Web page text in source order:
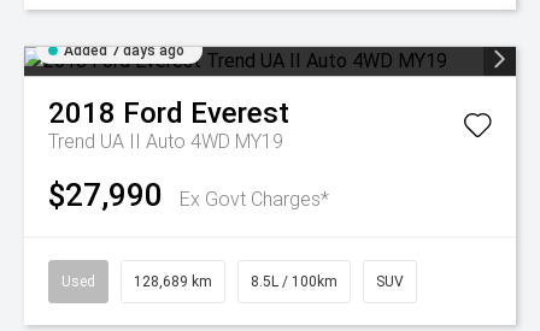
Added 7 days ago
2018 Ford Everest
Trend UA II Auto 4WD MY19
$27,990 Ex Govt Charges*
Used 128,689 km 8.5L / 100km SUV